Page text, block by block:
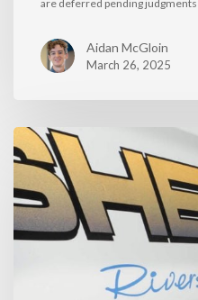
are deferred pending judgments
Aidan McGloin
March 26, 2025